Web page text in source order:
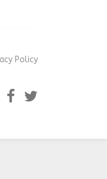
Policy